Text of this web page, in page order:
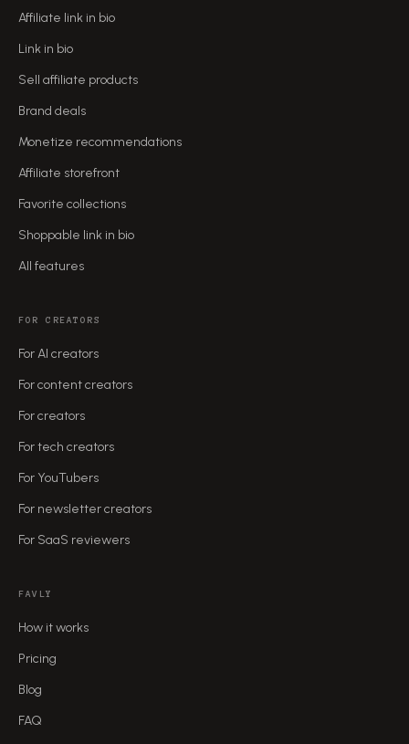
Affiliate link in bio
Link in bio
Sell affiliate products
Brand deals
Monetize recommendations
Affiliate storefront
Favorite collections
Shoppable link in bio
All features
FOR CREATORS
For AI creators
For content creators
For creators
For tech creators
For YouTubers
For newsletter creators
For SaaS reviewers
FAVLY
How it works
Pricing
Blog
FAQ